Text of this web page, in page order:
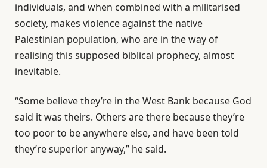
individuals, and when combined with a militarised
society, makes violence against the native
Palestinian population, who are in the way of
realising this supposed biblical prophecy, almost
inevitable.
“Some believe they’re in the West Bank because God
said it was theirs. Others are there because they’re
too poor to be anywhere else, and have been told
they’re superior anyway,” he said.